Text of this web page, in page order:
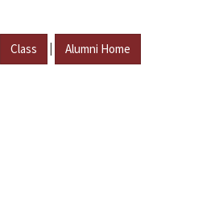
Class | Alumni Home